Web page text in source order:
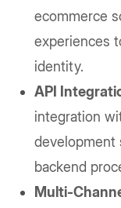
ecommerce
experiences
identity.
API
integration
development
backend
Multi-